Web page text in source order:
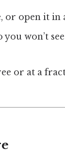
open it in
won’t
or at a